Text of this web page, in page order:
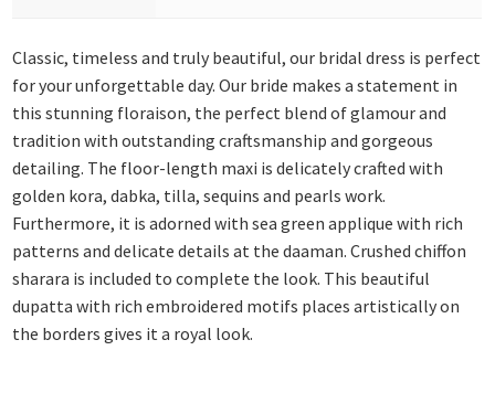
Classic, timeless and truly beautiful, our bridal dress is perfect
for your unforgettable day. Our bride makes a statement in
this stunning floraison, the perfect blend of glamour and
tradition with outstanding craftsmanship and gorgeous
detailing. The floor-length maxi is delicately crafted with
golden kora, dabka, tilla, sequins and pearls work.
Furthermore, it is adorned with sea green applique with rich
patterns and delicate details at the daaman. Crushed chiffon
sharara is included to complete the look. This beautiful
dupatta with rich embroidered motifs places artistically on
the borders gives it a royal look.